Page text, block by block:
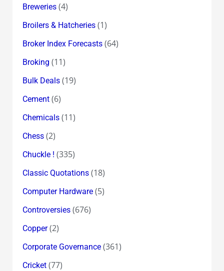
Breweries(4)
Broilers & Hatcheries(1)
Broker Index Forecasts(64)
Broking (11)
Bulk Deals(19)
Cement(6)
Chemicals(11)
Chess(2)
Chuckle ! (335)
Classic Quotations(18)
Computer Hardware(5)
Controversies(676)
Copper(2)
Corporate Governance(361)
Cricket(77)